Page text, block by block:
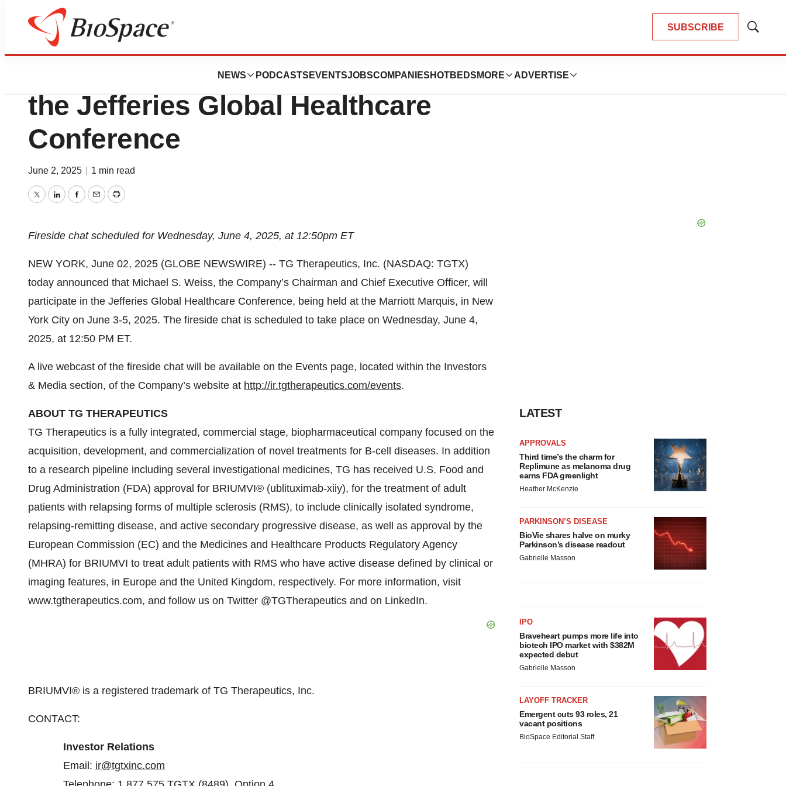
SUBSCRIBE
Show
NEWS PODCASTS EVENTSJOBSCOMPANIES HOTBEDS MORE ADVERTISE
Press Releases
TG Therapeutics to Participate in
the Jefferies Global Healthcare
Conference
June 2, 2025 1 min read
TwitterLinkedInFacebook
EmailPrint
Fireside chat scheduled for Wednesday, June 4, 2025, at 12:50pm ET
NEW YORK, June 02, 2025 (GLOBE NEWSWIRE) -- TG Therapeutics, Inc. (NASDAQ: TGTX)
today announced that Michael S. Weiss, the Company’s Chairman and Chief Executive Officer, will
participate in the Jefferies Global Healthcare Conference, being held at the Marriott Marquis, in New
York City on June 3-5, 2025. The fireside chat is scheduled to take place on Wednesday, June 4,
2025, at 12:50 PM ET.
A live webcast of the fireside chat will be available on the Events page, located within the Investors
& Media section, of the Company’s website at http://ir.tgtherapeutics.com/events.
ABOUT TG THERAPEUTICS
TG Therapeutics is a fully integrated, commercial stage, biopharmaceutical company focused on the
acquisition, development, and commercialization of novel treatments for B-cell diseases. In addition
to a research pipeline including several investigational medicines, TG has received U.S. Food and
Drug Administration (FDA) approval for BRIUMVI® (ublituximab-xiiy), for the treatment of adult
patients with relapsing forms of multiple sclerosis (RMS), to include clinically isolated syndrome,
relapsing-remitting disease, and active secondary progressive disease, as well as approval by the
European Commission (EC) and the Medicines and Healthcare Products Regulatory Agency
(MHRA) for BRIUMVI to treat adult patients with RMS who have active disease defined by clinical or
imaging features, in Europe and the United Kingdom, respectively. For more information, visit
www.tgtherapeutics.com, and follow us on Twitter @TGTherapeutics and on LinkedIn.
BRIUMVI® is a registered trademark of TG Therapeutics, Inc.
CONTACT:
Investor Relations
Email: ir@tgtxinc.com
LATEST
APPROVALS
Third time’s the charm for
Replimune as melanoma drug
earns FDA greenlight
Heather McKenzie
PARKINSON’S DISEASE
BioVie shares halve on murky
Parkinson’s disease readout
Gabrielle Masson
IPO
Braveheart pumps more life into
biotech IPO market with $382M
expected debut
Gabrielle Masson
LAYOFF TRACKER
Emergent cuts 93 roles, 21
vacant positions
BioSpace Editorial Staff